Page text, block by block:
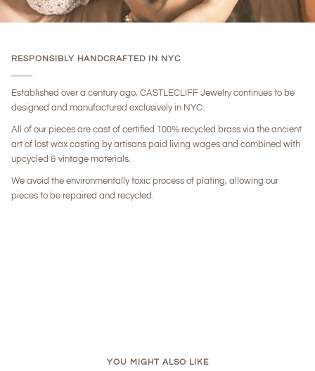
RESPONSIBLY HANDCRAFTED IN NYC
Established over a century ago, CASTLECLIFF Jewelry continues to be
designed and manufactured exclusively in NYC.
All of our pieces are cast of certified 100% recycled brass via the ancient
art of lost wax casting by artisans paid living wages and combined with
upcycled & vintage materials.
We avoid the environmentally toxic process of plating, allowing our
pieces to be repaired and recycled.
YOU MIGHT ALSO LIKE